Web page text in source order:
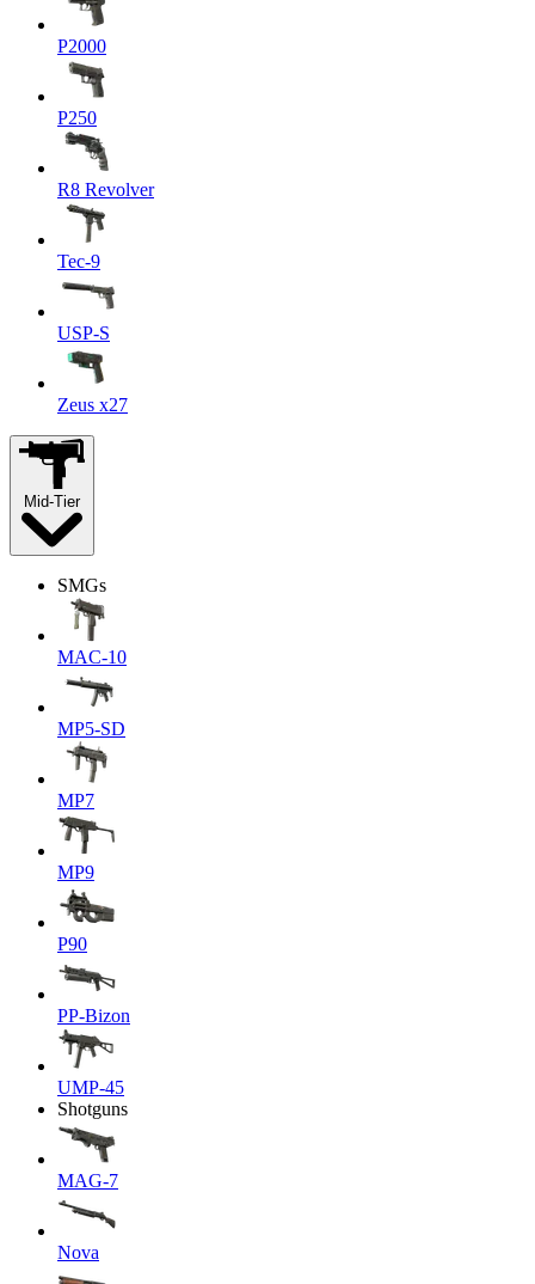
P2000
P250
R8 Revolver
Tec-9
USP-S
Zeus x27
Mid-Tier
SMGs
MAC-10
MP5-SD
MP7
MP9
P90
PP-Bizon
UMP-45
Shotguns
MAG-7
Nova